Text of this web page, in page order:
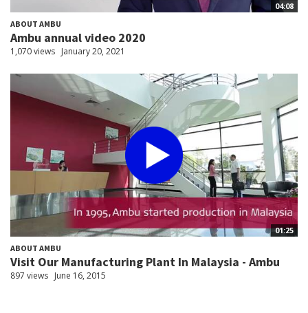
04:08
ABOUT AMBU
Ambu annual video 2020
1,070 views January 20, 2021
01:25
ABOUT AMBU
Visit Our Manufacturing Plant In Malaysia - Ambu
897 views June 16, 2015